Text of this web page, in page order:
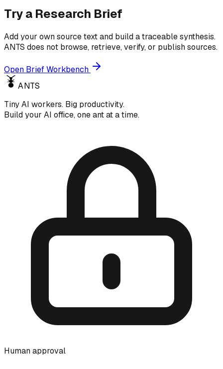
Try a Research Brief
Add your own source text and build a traceable synthesis.
ANTS does not browse, retrieve, verify, or publish sources.
Open Brief Workbench
ANTS
Tiny AI workers. Big productivity.
Build your AI office, one ant at a time.
Human approval